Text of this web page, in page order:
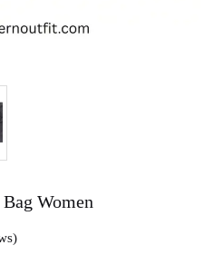
Women